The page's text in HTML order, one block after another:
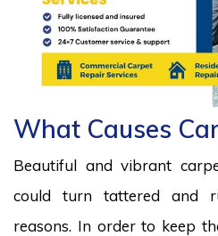
What Causes
Beautiful and vibrant
could turn tattered and
reasons. In order to keep